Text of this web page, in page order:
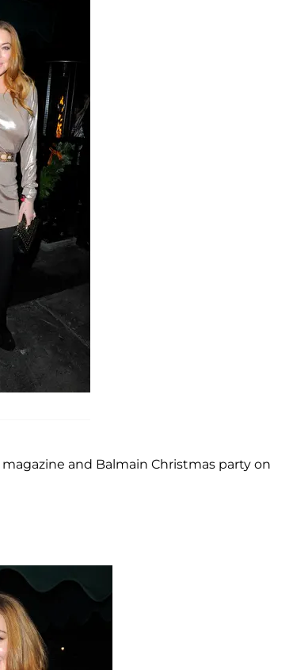
magazine and Balmain Christmas party on